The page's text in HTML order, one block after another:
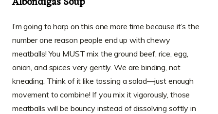
I’m going to harp on this one more time because it’s the
number one reason people end up with chewy
meatballs! You MUST mix the ground beef, rice, egg,
onion, and spices very gently. We are binding, not
kneading. Think of it like tossing a salad—just enough
movement to combine! If you mix it vigorously, those
meatballs will be bouncy instead of dissolving softly in